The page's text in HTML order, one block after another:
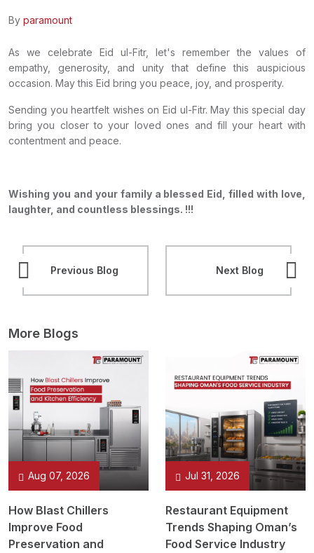
By paramount
As we celebrate Eid ul-Fitr, let's remember the values of
empathy, generosity, and unity that define this auspicious
occasion. May this Eid bring you peace, joy, and prosperity.
Sending you heartfelt wishes on Eid ul-Fitr. May this special day
bring you closer to your loved ones and fill your heart with
contentment and peace.
Wishing you and your family a blessed Eid, filled with love,
laughter, and countless blessings. !!!
Previous Blog Next Blog
More Blogs
Aug 07, 2026
How Blast Chillers
Improve Food
Preservation and
Jul 31, 2026
Restaurant Equipment
Trends Shaping Oman’s
Food Service Industry